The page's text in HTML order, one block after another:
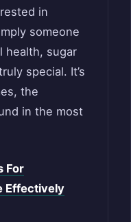
in
someone
health, sugar
special. It’s
the
in the most
For
Effectively